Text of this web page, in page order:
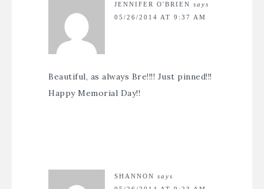
JENNIFER O'BRIEN says
05/26/2014 AT 9:37 AM
Beautiful, as always Bre!!!! Just pinned!!!
Happy Memorial Day!!
SHANNON says